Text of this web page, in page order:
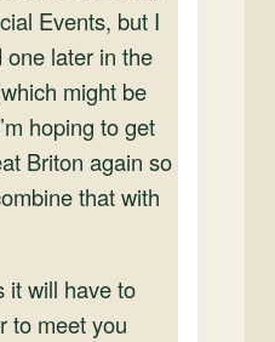
Events, but I
later in the
might be
hoping to get
Briton again so
that with
it will have to
to meet you